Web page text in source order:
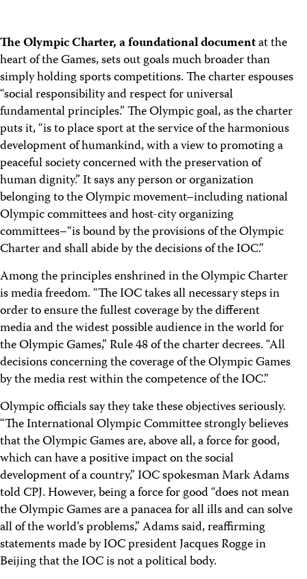
The Olympic Charter, a foundational documentat the
heart of the Games, sets out goals much broader than
simply holding sports competitions. The charter espouses
“social responsibility and respect for universal
fundamental principles.” The Olympic goal, as the charter
puts it, “is to place sport at the service of the harmonious
development of humankind, with a view to promoting a
peaceful society concerned with the preservation of
human dignity.” It says any person or organization
belonging to the Olympic movement–including national
Olympic committees and host-city organizing
committees–“is bound by the provisions of the Olympic
Charter and shall abide by the decisions of the IOC.”
Among the principles enshrined in the Olympic Charter
is media freedom. “The IOC takes all necessary steps in
order to ensure the fullest coverage by the different
media and the widest possible audience in the world for
the Olympic Games,” Rule 48 of the charter decrees. “All
decisions concerning the coverage of the Olympic Games
by the media rest within the competence of the IOC.”
Olympic officials say they take these objectives seriously.
“The International Olympic Committee strongly believes
that the Olympic Games are, above all, a force for good,
which can have a positive impact on the social
development of a country,” IOC spokesman Mark Adams
told CPJ. However, being a force for good “does not mean
the Olympic Games are a panacea for all ills and can solve
all of the world’s problems,” Adams said, reaffirming
statements made by IOC president Jacques Rogge in
Beijing that the IOC is not a political body.